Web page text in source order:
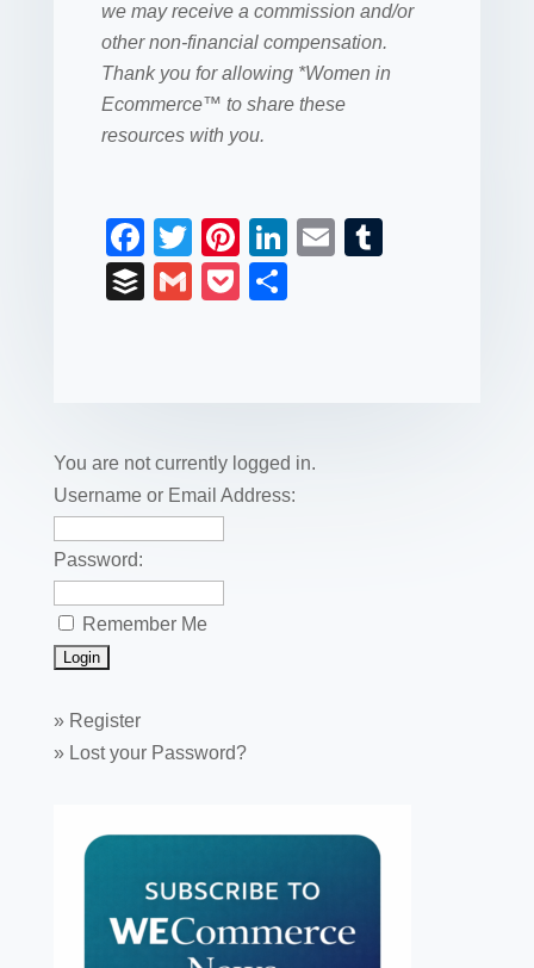
we may receive a commission and/or
other non-financial compensation.
Thank you for allowing *Women in
Ecommerce™ to share these
resources with you.
F
a
c
o
k
T
wi
tt
Pi
nt
er
Li
n
k
E
B
G
P
You are not currently logged in.
Username or Email Address:
Password:
Remember Me
» Register
» Lost your Password?